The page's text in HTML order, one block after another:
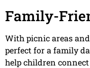
Family-
With picnic areas
perfect for a family
help children